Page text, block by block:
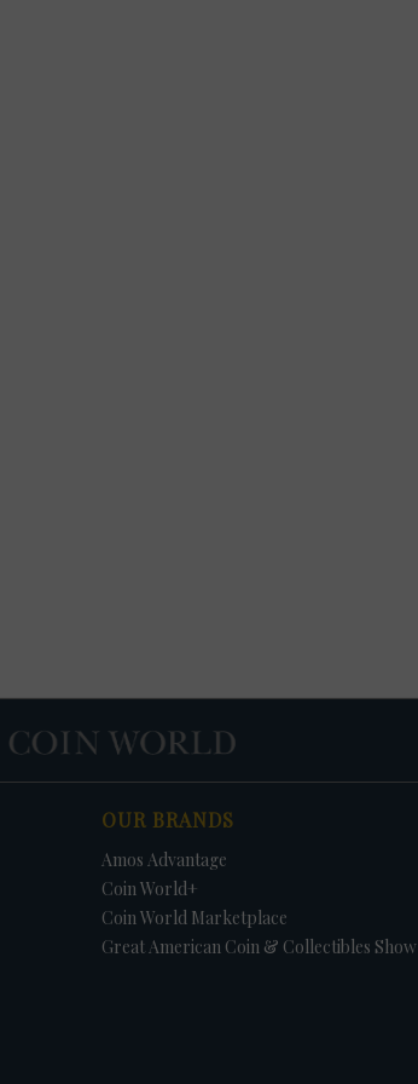
OUR BRANDS
Amos Advantage
Coin World+
Coin World Marketplace
Great American Coin & Collectibles Show